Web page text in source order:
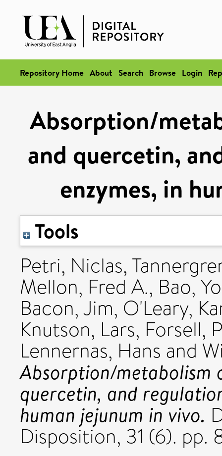
Repository Home About Search Browse Login
Absorption/
and quercetin,
enzymes, in
Tools
Petri, Niclas,
Mellon, Fred A., Bao,
Bacon, Jim, O'Leary,
Knutson, Lars, Forsell,
Lennernas, Hans and
Absorption/metabolism
quercetin, and
human jejunum in vivo.
Disposition, 31 (6). pp.